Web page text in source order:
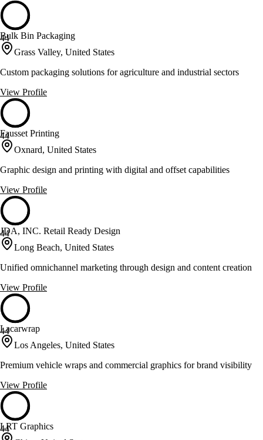
44
Bulk Bin Packaging
Grass Valley, United States
Custom packaging solutions for agriculture and industrial sectors
View Profile
44
Fausset Printing
Oxnard, United States
Graphic design and printing with digital and offset capabilities
View Profile
44
JDA, INC. Retail Ready Design
Long Beach, United States
Unified omnichannel marketing through design and content creation
View Profile
44
Lacarwrap
Los Angeles, United States
Premium vehicle wraps and commercial graphics for brand visibility
View Profile
44
LRT Graphics